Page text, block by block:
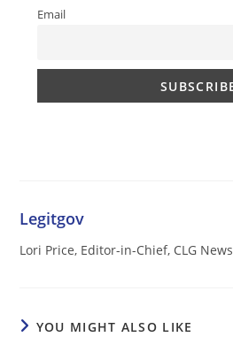
Email
Legitgov
Lori Price, Editor-in-Chief, CLG News
YOU MIGHT ALSO LIKE